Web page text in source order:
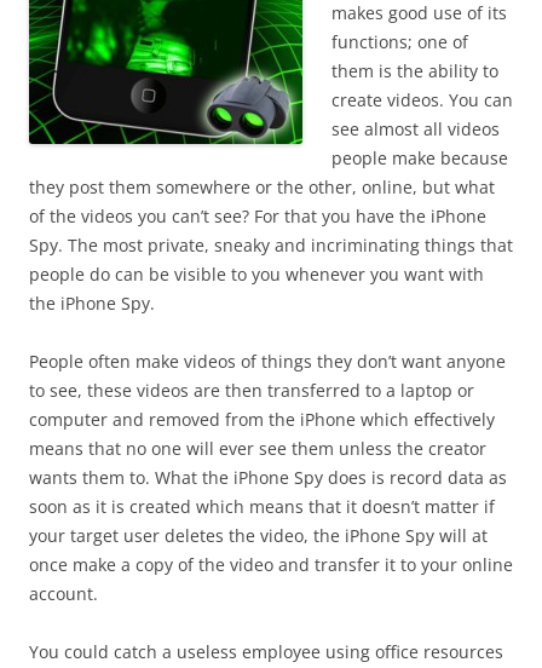
makes good use of its
functions; one of
them is the ability to
create videos. You can
see almost all videos
people make because
they post them somewhere or the other, online, but what
of the videos you can’t see? For that you have the iPhone
Spy. The most private, sneaky and incriminating things that
people do can be visible to you whenever you want with
the iPhone Spy.
People often make videos of things they don’t want anyone
to see, these videos are then transferred to a laptop or
computer and removed from the iPhone which effectively
means that no one will ever see them unless the creator
wants them to. What the iPhone Spy does is record data as
soon as it is created which means that it doesn’t matter if
your target user deletes the video, the iPhone Spy will at
once make a copy of the video and transfer it to your online
account.
You could catch a useless employee using office resources